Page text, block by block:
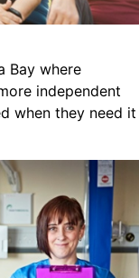
Bay where
independent
when they need it